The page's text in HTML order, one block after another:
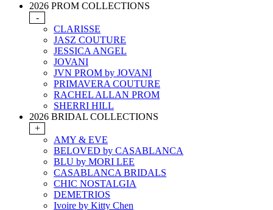
2026 PROM COLLECTIONS
-
CLARISSE
JASZ COUTURE
JESSICA ANGEL
JOVANI
JVN PROM by JOVANI
PRIMAVERA COUTURE
RACHEL ALLAN PROM
SHERRI HILL
2026 BRIDAL COLLECTIONS
+
AMY & EVE
BELOVED by CASABLANCA
BLU by MORI LEE
CASABLANCA BRIDALS
CHIC NOSTALGIA
DEMETRIOS
Ivoire by Kitty Chen